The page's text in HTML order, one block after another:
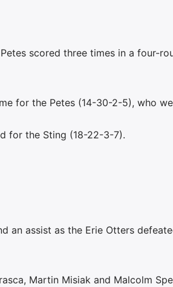
scored three times in a four-
for the Petes (14-30-2-5), who
for the Sting (18-22-3-7).
an assist as the Erie Otters
Martin Misiak and Malcolm